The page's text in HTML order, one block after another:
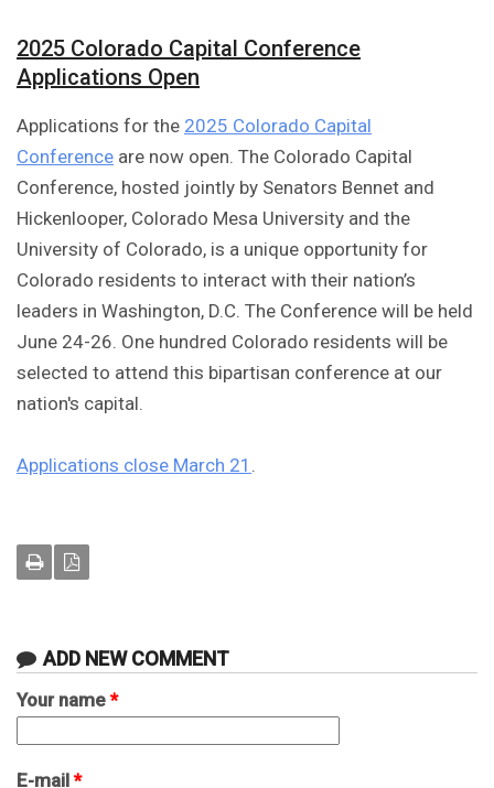
2025 Colorado Capital Conference
Applications Open
Applications for the 2025 Colorado Capital
Conference are now open. The Colorado Capital
Conference, hosted jointly by Senators Bennet and
Hickenlooper, Colorado Mesa University and the
University of Colorado, is a unique opportunity for
Colorado residents to interact with their nation’s
leaders in Washington, D.C. The Conference will be held
June 24-26. One hundred Colorado residents will be
selected to attend this bipartisan conference at our
nation's capital.
Applications close March 21 .
ADD NEW COMMENT
Your name *
E-mail *